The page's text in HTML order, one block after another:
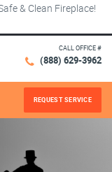
& Clean Fireplace!
CALL OFFICE #
(888) 629-3962
REQUEST SERVICE